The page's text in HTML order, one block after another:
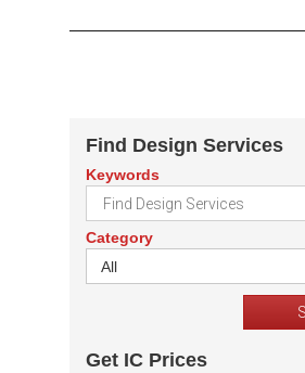
Find Design Services
Keywords
Category
All
Get IC Prices